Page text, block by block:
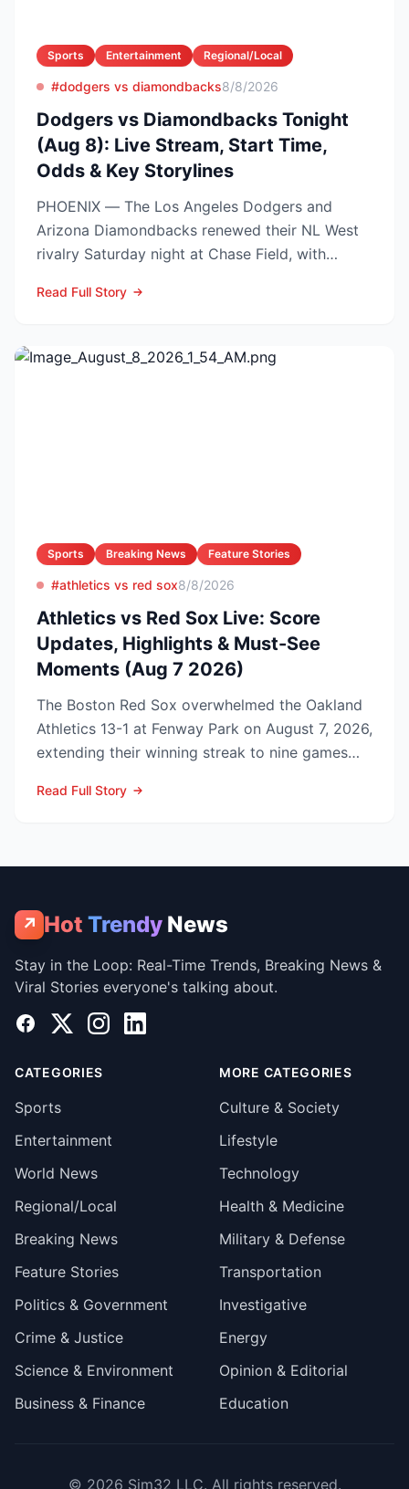
Sports Entertainment Regional/Local
#dodgers vs diamondbacks8/8/2026
Dodgers vs Diamondbacks Tonight
(Aug 8): Live Stream, Start Time,
Odds & Key Storylines
PHOENIX — The Los Angeles Dodgers and
Arizona Diamondbacks renewed their NL West
rivalry Saturday night at Chase Field, with
Read Full Story
Sports Breaking News Feature Stories
#athletics vs red sox8/8/2026
Athletics vs Red Sox Live: Score
Updates, Highlights & Must-See
Moments (Aug 7 2026)
The Boston Red Sox overwhelmed the Oakland
Athletics 13-1 at Fenway Park on August 7, 2026,
extending their winning streak to nine games
Read Full Story
↗ Hot Trendy News
Stay in the Loop: Real-Time Trends, Breaking News &
Viral Stories everyone's talking about.
Facebook
X InstagramLinkedIn
CATEGORIES
Sports
Entertainment
World News
Regional/Local
Breaking News
Feature Stories
Politics & Government
Crime & Justice
Science & Environment
Business & Finance
MORE CATEGORIES
Culture & Society
Lifestyle
Technology
Health & Medicine
Military & Defense
Transportation
Investigative
Energy
Opinion & Editorial
Education
© 2026 Sim32 LLC. All rights reserved.